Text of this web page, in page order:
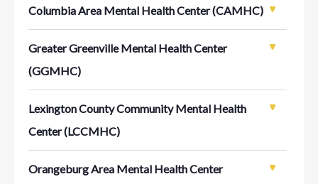
Columbia Area Mental Health Center (CAMHC)
Greater Greenville Mental Health Center
(GGMHC)
Lexington County Community Mental Health
Center (LCCMHC)
Orangeburg Area Mental Health Center